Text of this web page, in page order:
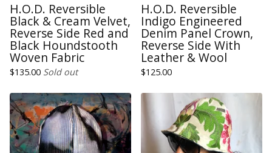
H.O.D. Reversible
Black & Cream Velvet,
Reverse Side Red and
Black Houndstooth
Woven Fabric
$135.00 Sold out
H.O.D. Reversible
Indigo Engineered
Denim Panel Crown,
Reverse Side With
Leather & Wool
$125.00